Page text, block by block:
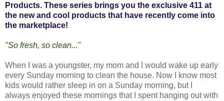
Products. These series brings you the exclusive 411 at
the new and cool products that have recently come into
the marketplace!
"So fresh, so clean..."
When I was a youngster, my mom and I would wake up early
every Sunday morning to clean the house. Now I know most
kids would rather sleep in on a Sunday morning, but I
always enjoyed these mornings that I spent hanging out with